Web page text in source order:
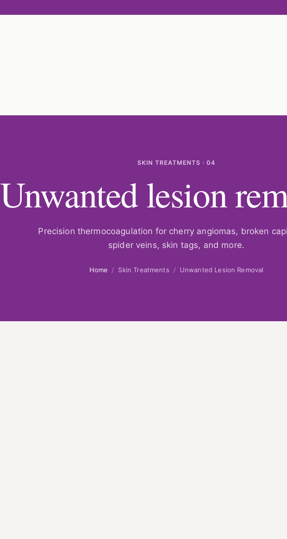
SKIN TREATMENTS · 04
Unwanted lesion
Precision thermocoagulation for cherry angiomas, broken
spider veins, skin tags, and more.
Home / Skin Treatments / Unwanted Lesion Removal